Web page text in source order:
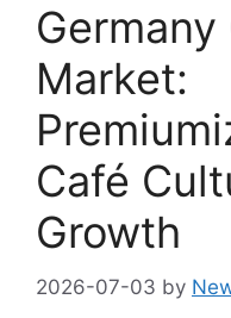
Market:
Café
Growth
2026-07-03 by